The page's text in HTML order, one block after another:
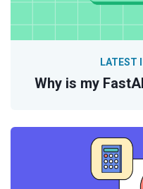
Why is my
LATEST